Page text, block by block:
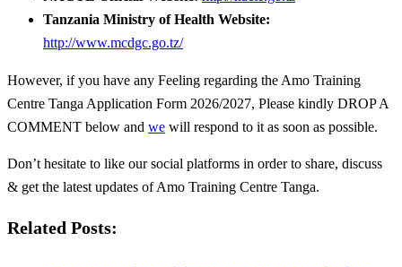
Tanzania Ministry of Health Website:
http://www.mcdgc.go.tz/
However, if you have any Feeling regarding the Amo Training
Centre Tanga Application Form 2026/2027, Please kindly DROP A
COMMENT below and we will respond to it as soon as possible.
Don’t hesitate to like our social platforms in order to share, discuss
& get the latest updates of Amo Training Centre Tanga.
Related Posts: